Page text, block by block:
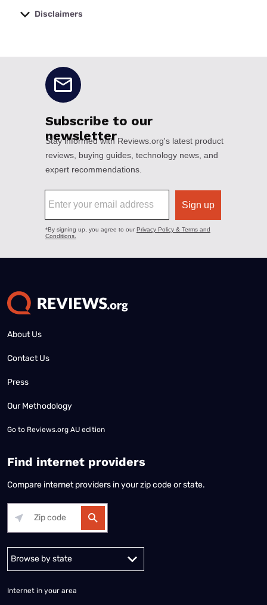
Disclaimers
About Us
Contact Us
Press
Our Methodology
Go to Reviews.org AU edition
Find internet providers
Compare internet providers in your zip code or state.
Alabama Alaska
Internet in your area